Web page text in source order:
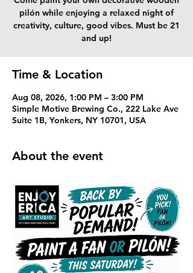
pilón while enjoying a relaxed night of
creativity, culture, good vibes. Must be 21
and up!
Time & Location
Aug 08, 2026, 1:00 PM – 3:00 PM
Simple Motive Brewing Co., 222 Lake Ave
Suite 1B, Yonkers, NY 10701, USA
About the event